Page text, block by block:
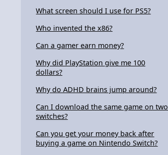
What screen should I use for PS5?
Who invented the x86?
Can a gamer earn money?
Why did PlayStation give me 100
dollars?
Why do ADHD brains jump around?
Can I download the same game on two
switches?
Can you get your money back after
buying a game on Nintendo Switch?